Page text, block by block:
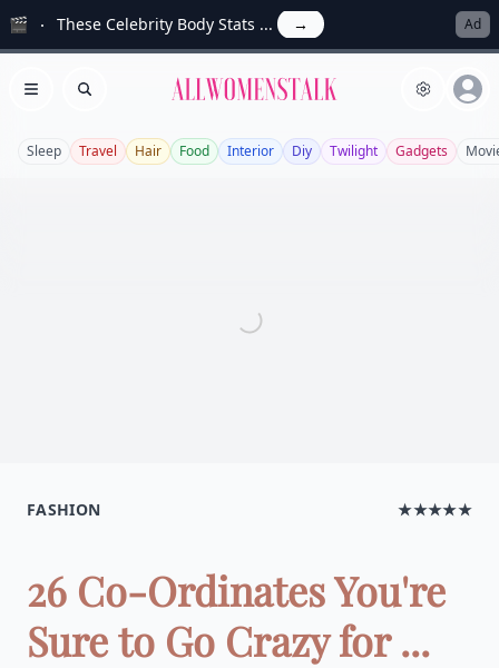
🎬 These Celebrity Body Stats ... → Ad
Open menu
Search Allwomenstalk
Sleep Travel Hair Food Interior Diy Twilight Gadgets
FASHION ★★★★★
26 Co-Ordinates You're
Sure to Go Crazy for ...